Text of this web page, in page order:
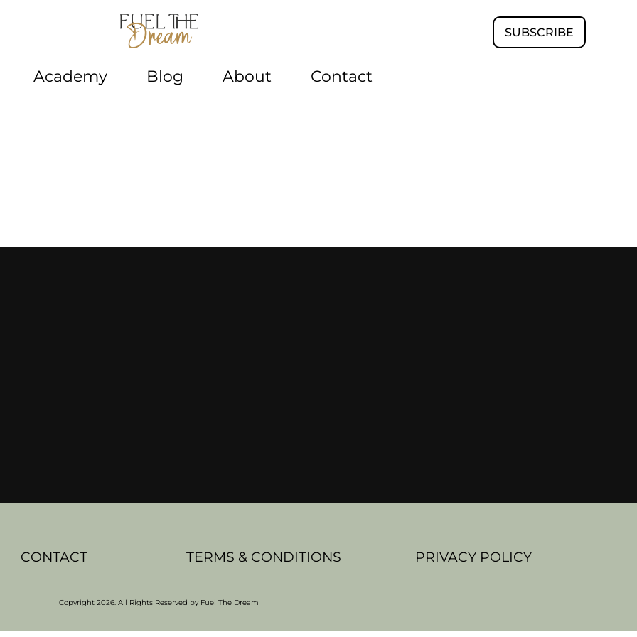
SUBSCRIBE
Academy Blog About Contact
CONTACT TERMS & CONDITIONS PRIVACY POLICY
Copyright 2026. All Rights Reserved by Fuel The Dream